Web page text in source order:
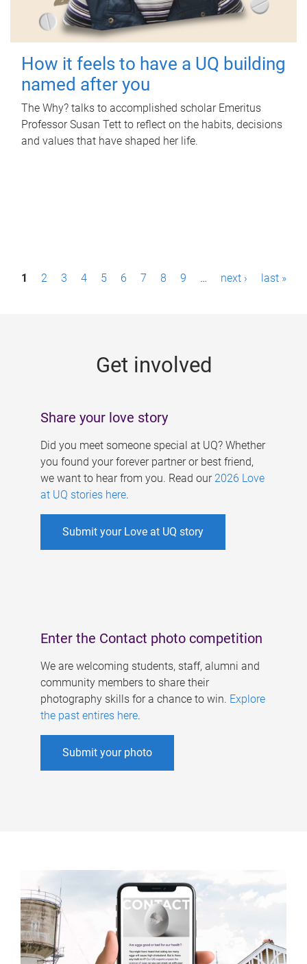
How it feels to have a UQ building
named after you
The Why? talks to accomplished scholar Emeritus
Professor Susan Tett to reflect on the habits, decisions
and values that have shaped her life.
P1 2 3 4 5 6 7 8 9 … next › last »
Get involved
Share your love story
Did you meet someone special at UQ? Whether
you found your forever partner or best friend,
we want to hear from you. Read our 2026 Love
at UQ stories here.
Submit your Love at UQ story
Enter the Contact photo competition
We are welcoming students, staff, alumni and
community members to share their
photography skills for a chance to win. Explore
the past entires here.
Submit your photo